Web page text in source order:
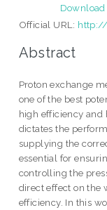
Download
Official URL:
Abstract
Proton exchange
one of the best
high efficiency and
dictates the
supplying the
essential for
controlling the
direct effect on the
efficiency. In this